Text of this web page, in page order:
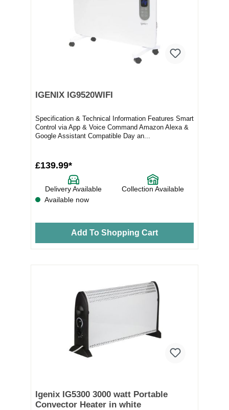
IGENIX IG9520WIFI
Specification & Technical Information Features Smart
Control via App & Voice Command Amazon Alexa &
Google Assistant Compatible Day an...
£139.99*
Delivery Available
Collection Available
Available now
Add To Shopping Cart
Igenix IG5300 3000 watt Portable
Convector Heater in white